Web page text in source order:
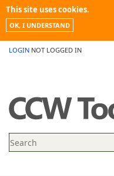
This site uses cookies.
OK, I UNDERSTAND
LOGIN NOT LOGGED IN
PROMOTIONS
NEWS
CONTACT US